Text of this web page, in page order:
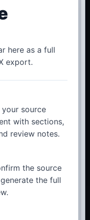
here as a full
export.
source
with sections,
review notes.
the source
the full